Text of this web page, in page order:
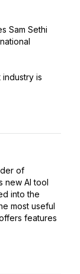
Sam Sethi
is
of
new AI tool
into the
most useful
features